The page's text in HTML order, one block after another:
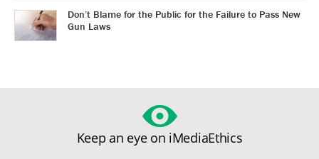
Don’t Blame for the Public for the Failure to Pass New
Gun Laws
Keep an eye on iMediaEthics